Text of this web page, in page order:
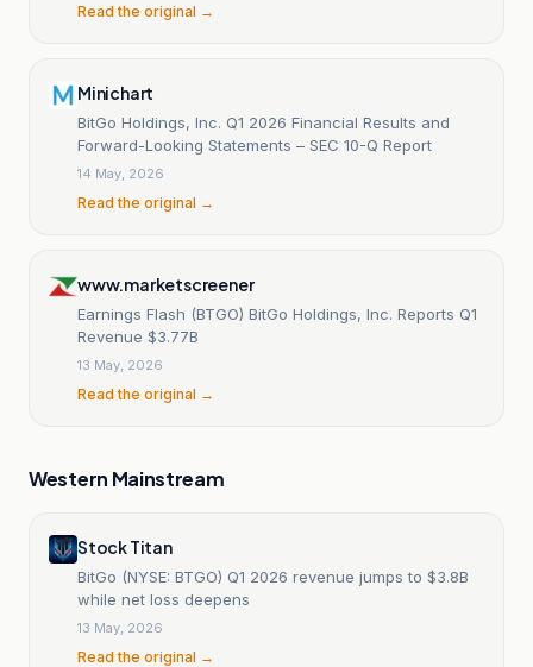
Read the original →
Minichart
BitGo Holdings, Inc. Q1 2026 Financial Results and
Forward-Looking Statements – SEC 10-Q Report
14 May, 2026
Read the original →
www.marketscreener
Earnings Flash (BTGO) BitGo Holdings, Inc. Reports Q1
Revenue $3.77B
13 May, 2026
Read the original →
Western Mainstream
Stock Titan
BitGo (NYSE: BTGO) Q1 2026 revenue jumps to $3.8B
while net loss deepens
13 May, 2026
Read the original →